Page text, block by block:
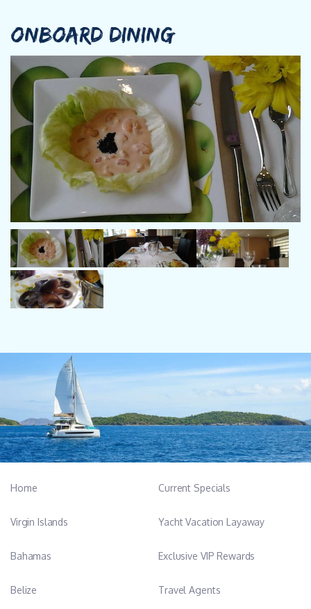
ONBOARD DINING
Home
Virgin Islands
Bahamas
Belize
Current Specials
Yacht Vacation Layaway
Exclusive VIP Rewards
Travel Agents